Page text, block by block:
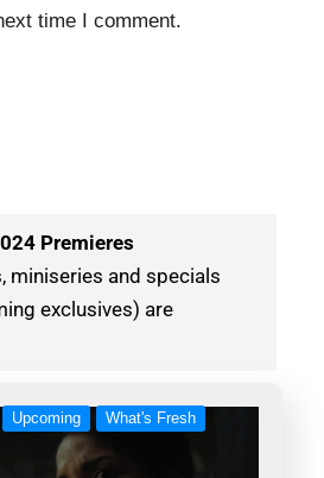
time I comment.
Premieres
miniseries and specials
exclusives) are
Upcoming
What's Fresh